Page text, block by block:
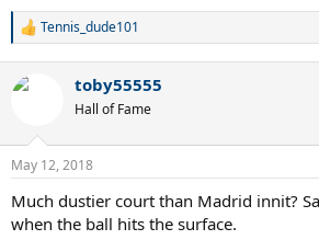
R
c
n
s
Tennis_dude101
toby55555
Hall of Fame
May 12, 2018
Much dustier court than Madrid innit?
when the ball hits the surface.